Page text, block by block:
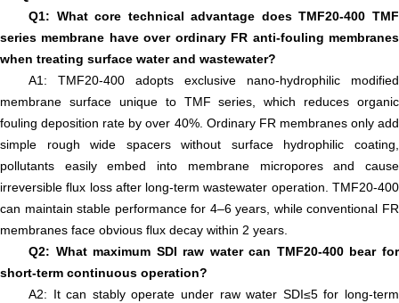
Q1: What core technical advantage does TMF20-400 TMF
series membrane have over ordinary FR anti-fouling membranes
when treating surface water and wastewater?
A1: TMF20-400 adopts exclusive nano-hydrophilic modified
membrane surface unique to TMF series, which reduces organic
fouling deposition rate by over 40%. Ordinary FR membranes only add
simple rough wide spacers without surface hydrophilic coating,
pollutants easily embed into membrane micropores and cause
irreversible flux loss after long-term wastewater operation. TMF20-400
can maintain stable performance for 4–6 years, while conventional FR
membranes face obvious flux decay within 2 years.
Q2: What maximum SDI raw water can TMF20-400 bear for
short-term continuous operation?
A2: It can stably operate under raw water SDI≤5 for long-term